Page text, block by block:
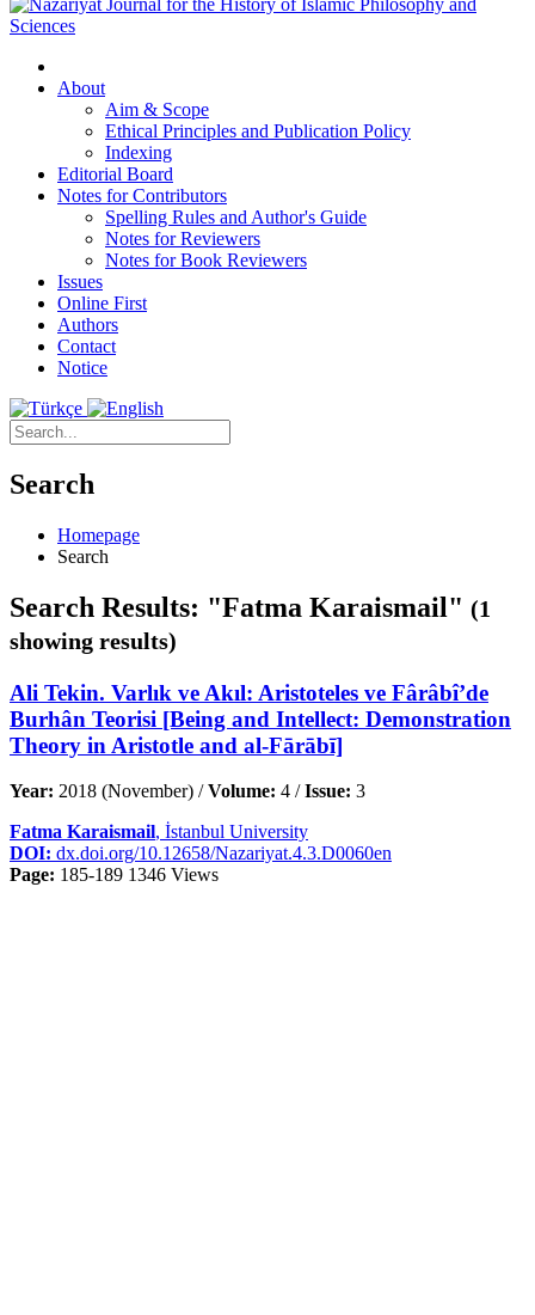
About
Aim & Scope
Ethical Principles and Publication Policy
Indexing
Editorial Board
Notes for Contributors
Spelling Rules and Author's Guide
Notes for Reviewers
Notes for Book Reviewers
Issues
Online First
Authors
Contact
Notice
Search
Homepage
Search
Search Results: "Fatma Karaismail" (1
showing results)
Ali Tekin. Varlık ve Akıl: Aristoteles ve Fârâbî’de
Burhân Teorisi [Being and Intellect: Demonstration
Theory in Aristotle and al-Fārābī]
Year: 2018 (November) /Volume: 4 /Issue: 3
Fatma Karaismail, İstanbul University
DOI: dx.doi.org/10.12658/Nazariyat.4.3.D0060en
Page: 185-189 1346 Views